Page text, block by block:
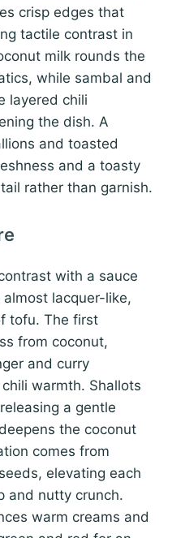
crisp edges that
tactile contrast in
milk rounds the
while sambal and
layered chili
the dish. A
and toasted
and a toasty
rather than garnish.
with a sauce
lacquer-like,
tofu. The first
from coconut,
and curry
warmth. Shallots
a gentle
the coconut
comes from
elevating each
and nutty crunch.
warm creams and